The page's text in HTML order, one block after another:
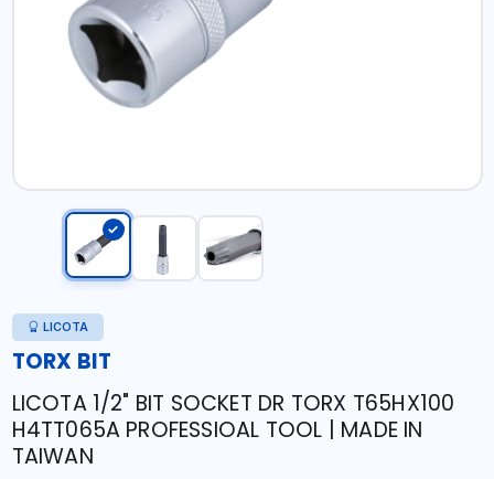
LICOTA
TORX BIT
LICOTA 1/2" BIT SOCKET DR TORX T65HX100
H4TT065A PROFESSIOAL TOOL | MADE IN
TAIWAN